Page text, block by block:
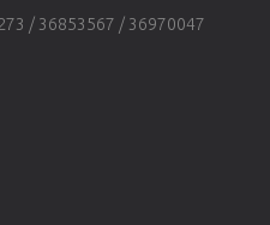
/ 36853567 / 36970047